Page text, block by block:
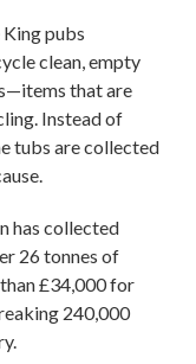
pubs
clean, empty
that are
Instead of
tubs are collected
has collected
26 tonnes of
£34,000 for
240,000